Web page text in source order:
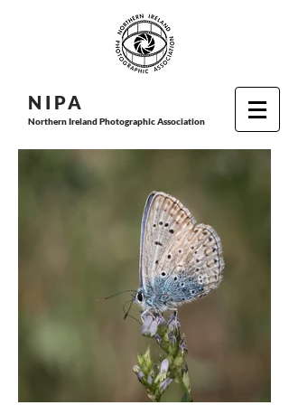
N I PA
Northern Ireland Photographic Association